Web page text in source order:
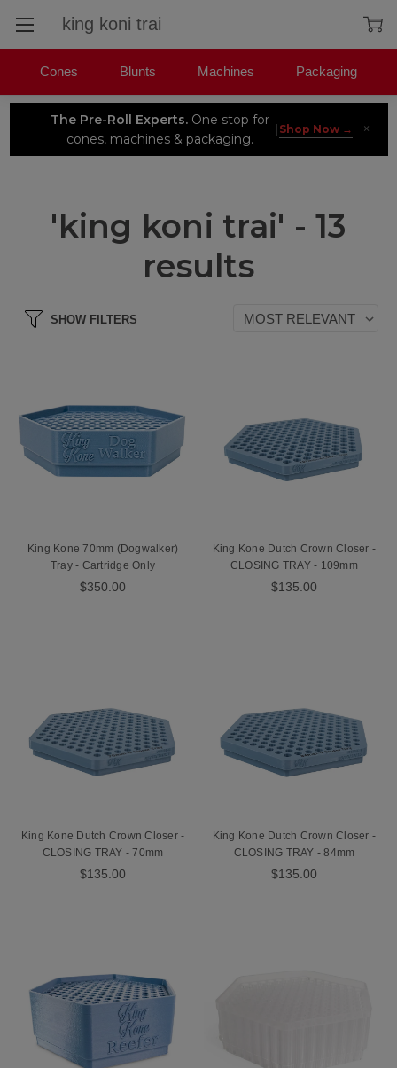
The Pre-Roll Experts.One stop for
cones, machines & packaging.
| Shop Now → ×
Cones Blunts Machines Packaging
Search
'king koni trai' - 13
results
SHOW FILTERS
King Kone 70mm (Dogwalker)
Tray - Cartridge Only
$350.00
King Kone Dutch Crown Closer -
CLOSING TRAY - 109mm
$135.00
King Kone Dutch Crown Closer -
CLOSING TRAY - 70mm
$135.00
King Kone Dutch Crown Closer -
CLOSING TRAY - 84mm
$135.00